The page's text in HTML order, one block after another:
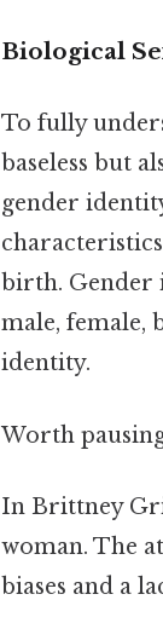
Biological
To fully
baseless but
gender
birth. Gender
male, female,
identity.
Worth
In Brittney
woman. The
biases and a